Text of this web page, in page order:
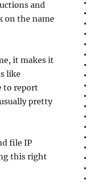
and
on the name
it makes it
like
to report
pretty
file IP
this right